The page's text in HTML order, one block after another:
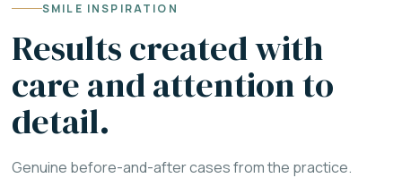
SMILE INSPIRATION
Results created with
care and attention to
detail.
Genuine before-and-after cases from the practice.